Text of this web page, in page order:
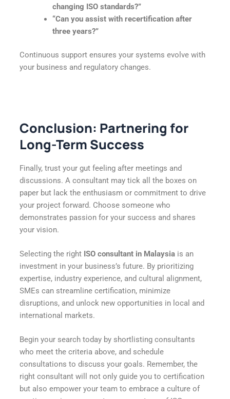
changing ISO standards?”
“Can you assist with recertification after
three years?”
Continuous support ensures your systems evolve with
your business and regulatory changes.
Conclusion: Partnering for
Long-Term Success
Finally, trust your gut feeling after meetings and
discussions. A consultant may tick all the boxes on
paper but lack the enthusiasm or commitment to drive
your project forward. Choose someone who
demonstrates passion for your success and shares
your vision.
Selecting the right ISO consultant in Malaysiais an
investment in your business’s future. By prioritizing
expertise, industry experience, and cultural alignment,
SMEs can streamline certification, minimize
disruptions, and unlock new opportunities in local and
international markets.
Begin your search today by shortlisting consultants
who meet the criteria above, and schedule
consultations to discuss your goals. Remember, the
right consultant will not only guide you to certification
but also empower your team to embrace a culture of